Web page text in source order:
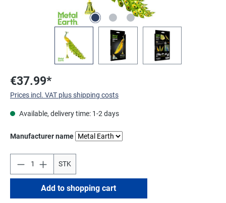
€37.99*
Prices incl. VAT plus shipping costs
Available, delivery time: 1-2 days
Select
Manufacturer name
STK
Add to shopping cart